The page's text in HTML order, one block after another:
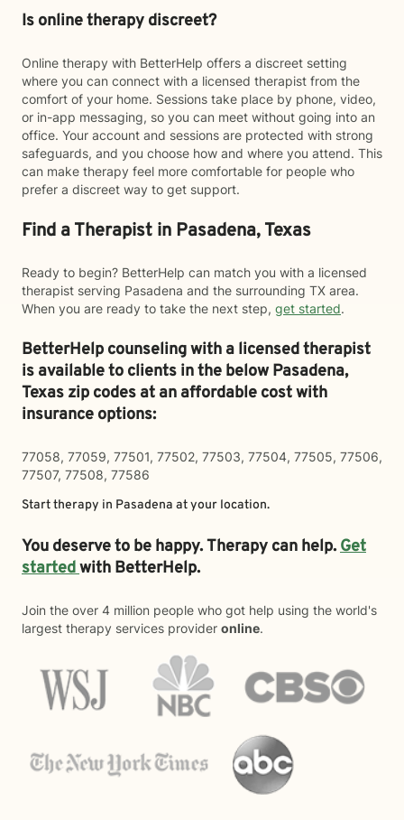
Is online therapy discreet?
Online therapy with BetterHelp offers a discreet setting
where you can connect with a licensed therapist from the
comfort of your home. Sessions take place by phone, video,
or in-app messaging, so you can meet without going into an
office. Your account and sessions are protected with strong
safeguards, and you choose how and where you attend. This
can make therapy feel more comfortable for people who
prefer a discreet way to get support.
Find a Therapist in Pasadena, Texas
Ready to begin? BetterHelp can match you with a licensed
therapist serving Pasadena and the surrounding TX area.
When you are ready to take the next step, get started.
BetterHelp counseling with a licensed therapist
is available to clients in the belowPasadena,
Texas zip codes at an affordable cost with
insurance options:
77058, 77059, 77501, 77502, 77503, 77504, 77505, 77506,
77507, 77508, 77586
Start therapy in Pasadena at your location.
You deserve to be happy. Therapy can help.Get
startedwith BetterHelp.
Join the over 4 million people who got help using the world's
largest therapy services provider online.